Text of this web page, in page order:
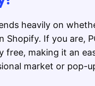
heavily on
Shopify. If you are,
free, making it an
market or pop-